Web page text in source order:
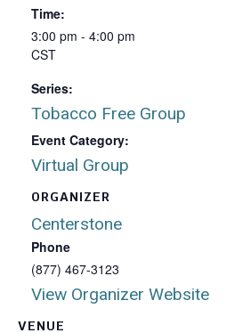
VENUE
Time:
3:00 pm - 4:00 pm
CST
Series:
Tobacco Free Group
Event Category:
Virtual Group
ORGANIZER
Centerstone
Phone
(877) 467-3123
View Organizer Website